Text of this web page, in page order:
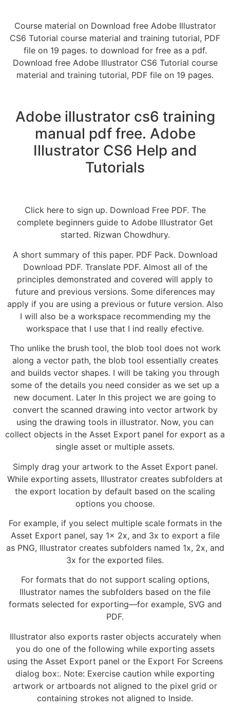
Course material on Download free Adobe Illustrator
CS6 Tutorial course material and training tutorial, PDF
file on 19 pages. to download for free as a pdf.
Download free Adobe Illustrator CS6 Tutorial course
material and training tutorial, PDF file on 19 pages.
Adobe illustrator cs6 training
manual pdf free. Adobe
Illustrator CS6 Help and
Tutorials
Click here to sign up. Download Free PDF. The
complete beginners guide to Adobe Illustrator Get
started. Rizwan Chowdhury.
A short summary of this paper. PDF Pack. Download
Download PDF. Translate PDF. Almost all of the
principles demonstrated and covered will apply to
future and previous versions. Some diferences may
apply if you are using a previous or future version. Also
I will also be a workspace recommending my the
workspace that I use that I ind really efective.
Tho unlike the brush tool, the blob tool does not work
along a vector path, the blob tool essentially creates
and builds vector shapes. I will be taking you through
some of the details you need consider as we set up a
new document. Later In this project we are going to
convert the scanned drawing into vector artwork by
using the drawing tools in illustrator. Now, you can
collect objects in the Asset Export panel for export as a
single asset or multiple assets.
Simply drag your artwork to the Asset Export panel.
While exporting assets, Illustrator creates subfolders at
the export location by default based on the scaling
options you choose.
For example, if you select multiple scale formats in the
Asset Export panel, say 1x 2x, and 3x to export a file
as PNG, Illustrator creates subfolders named 1x, 2x, and
3x for the exported files.
For formats that do not support scaling options,
Illustrator names the subfolders based on the file
formats selected for exporting—for example, SVG and
PDF.
Illustrator also exports raster objects accurately when
you do one of the following while exporting assets
using the Asset Export panel or the Export For Screens
dialog box:. Note: Exercise caution while exporting
artwork or artboards not aligned to the pixel grid or
containing strokes not aligned to Inside.